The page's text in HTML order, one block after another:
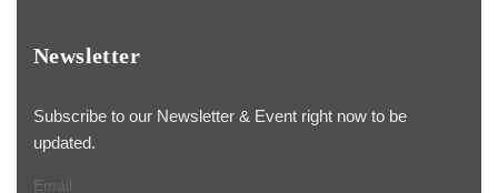
Newsletter
Subscribe to our Newsletter & Event right now to be
updated.
Email